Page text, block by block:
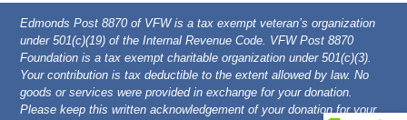
Edmonds Post 8870 of VFW is a tax exempt veteran’s organization
under 501(c)(19) of the Internal Revenue Code. VFW Post 8870
Foundation is a tax exempt charitable organization under 501(c)(3).
Your contribution is tax deductible to the extent allowed by law. No
goods or services were provided in exchange for your donation.
Please keep this written acknowledgement of your donation for your